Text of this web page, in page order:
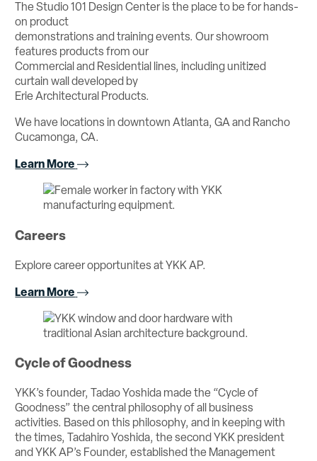
The Studio 101 Design Center is the place to be for hands-
on product
demonstrations and training events. Our showroom
features products from our
Commercial and Residential lines, including unitized
curtain wall developed by
Erie Architectural Products.
We have locations in downtown Atlanta, GA and Rancho
Cucamonga, CA.
Learn More
Careers
Explore career opportunites at YKK AP.
Learn More
Cycle of Goodness
YKK’s founder, Tadao Yoshida made the “Cycle of
Goodness” the central philosophy of all business
activities. Based on this philosophy, and in keeping with
the times, Tadahiro Yoshida, the second YKK president
and YKK AP’s Founder, established the Management